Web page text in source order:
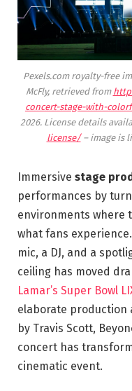
Pexels.com royalty-free
McFly, retrieved from
concert-stage-with-
2026. License details
license/– image is
Immersive stage
performances by
environments where
what fans
mic, a DJ, and a
ceiling has moved
Lamar’s Super Bowl
elaborate
by Travis Scott,
concert has
cinematic event.